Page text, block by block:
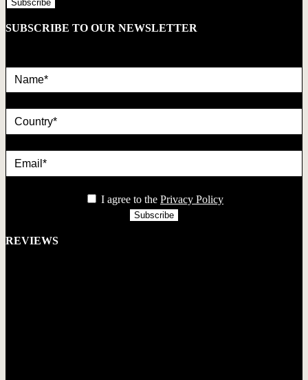
SUBSCRIBE TO OUR NEWSLETTER
I agree to the Privacy Policy
REVIEWS